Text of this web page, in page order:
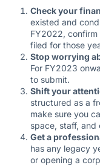
Check your
existed and
FY2022, confirm
filed for those
Stop worrying
For FY2023
to submit.
Shift your
structured as a
make sure you
space, staff, and
Get a
has any legacy
or opening a